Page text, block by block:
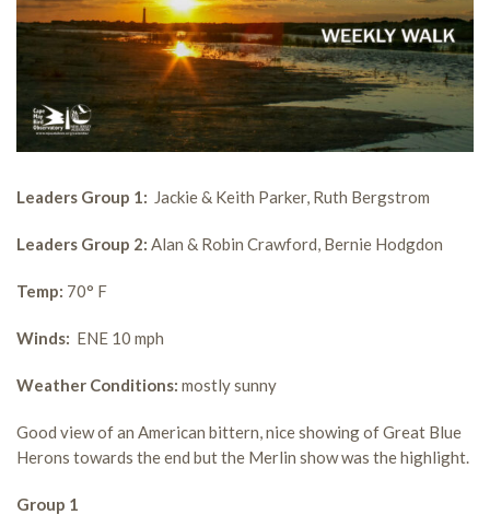
Leaders Group 1: Jackie & Keith Parker, Ruth Bergstrom
Leaders Group 2: Alan & Robin Crawford, Bernie Hodgdon
Temp: 70° F
Winds: ENE 10 mph
Weather Conditions: mostly sunny
Good view of an American bittern, nice showing of Great Blue
Herons towards the end but the Merlin show was the highlight.
Group 1